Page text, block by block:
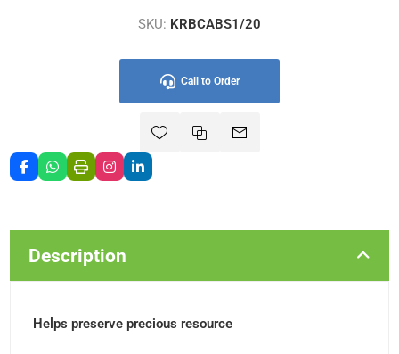
SKU: KRBCABS1/20
Call to Order
Description
Helps preserve precious resource